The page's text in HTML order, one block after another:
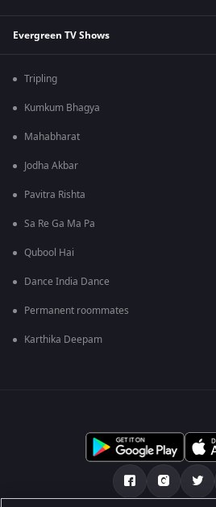
Evergreen TV Shows
Tripling
Kumkum Bhagya
Mahabharat
Jodha Akbar
Pavitra Rishta
Sa Re Ga Ma Pa
Qubool Hai
Dance India Dance
Permanent roommates
Karthika Deepam